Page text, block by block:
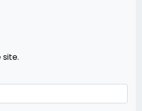
site.